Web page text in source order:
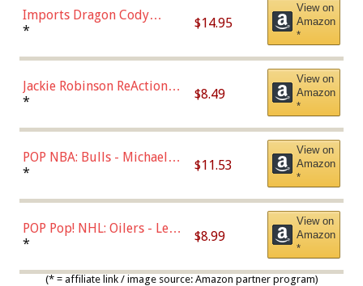
Imports Dragon Cody
Bellinger Los Angeles
* $14.95
View on
Amazon
*
Jackie Robinson ReAction
Figure by Super7
* $8.49
View on
Amazon
*
POP NBA: Bulls - Michael
Jordan, Multicolor, One Size
* $11.53
View on
Amazon
*
POP Pop! NHL: Oilers - Leon
Draisaitl (Road Uniform)
* $8.99
View on
Amazon
*
(* = affiliate link / image source: Amazon partner program)